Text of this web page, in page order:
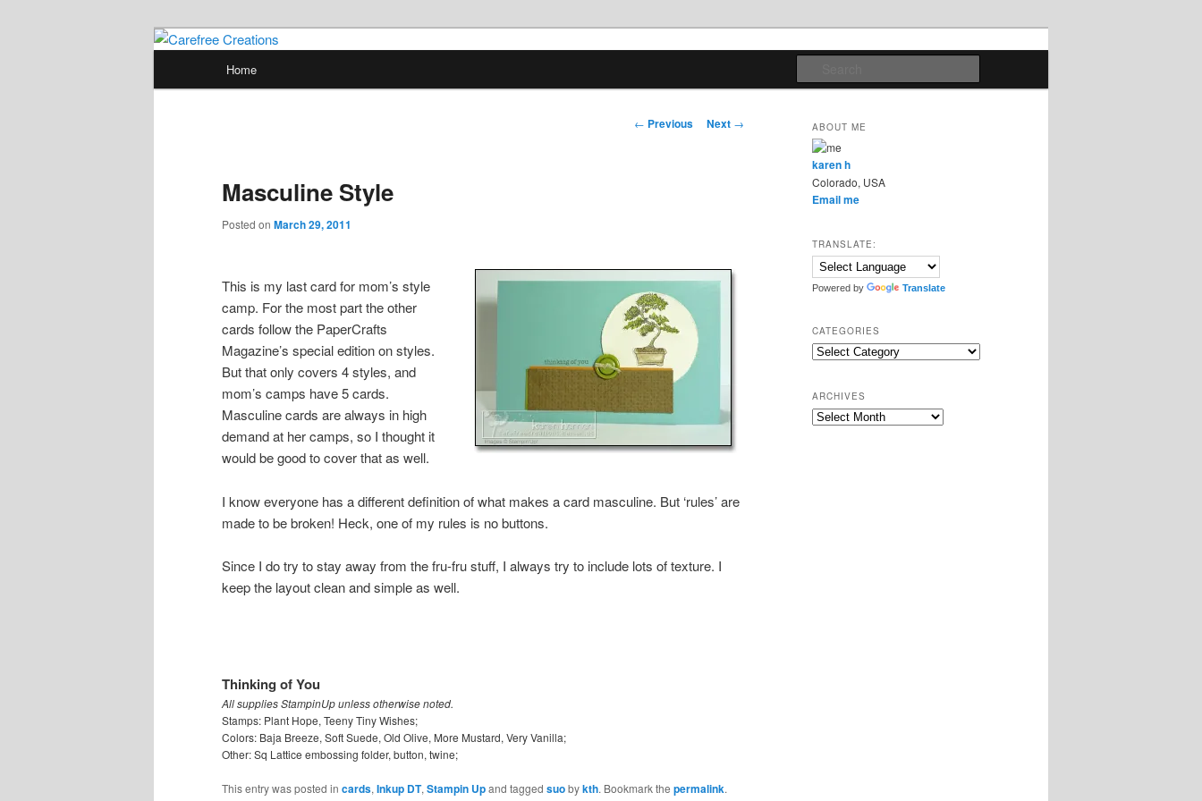
Carefree Creations
papercrafts by karen h
Home
Post
← Previous Next →
Masculine Style
Posted on March 29, 2011
This is my last card for mom’s style
camp. For the most part the other
cards follow the PaperCrafts
Magazine’s special edition on styles.
But that only covers 4 styles, and
mom’s camps have 5 cards.
Masculine cards are always in high
demand at her camps, so I thought it
would be good to cover that as well.
I know everyone has a different definition of what makes a card masculine. But ‘rules’ are
made to be broken! Heck, one of my rules is no buttons.
Since I do try to stay away from the fru-fru stuff, I always try to include lots of texture. I
keep the layout clean and simple as well.
Thinking of You
All supplies StampinUp unless otherwise noted.
Stamps: Plant Hope, Teeny Tiny Wishes;
Colors: Baja Breeze, Soft Suede, Old Olive, More Mustard, Very Vanilla;
Other: Sq Lattice embossing folder, button, twine;
This entry was posted in cards,Inkup DT,Stampin Upand tagged suobykth. Bookmark the permalink.
ABOUT ME
karen h
Colorado, USA
Email me
TRANSLATE:
Powered by Translate
CATEGORIES
Categories
ARCHIVES
Archives